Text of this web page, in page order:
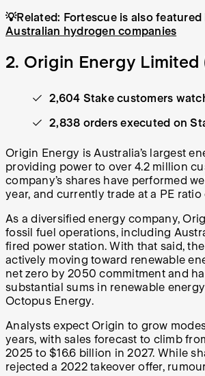
💡Related: Fortescue is also
Australian hydrogen companies
2. Origin Energy Limited
2,604 Stake customers
2,838 orders executed on
Origin Energy is Australia’s largest
providing power to over 4.2 million
company’s shares have performed
year, and currently trade at a PE ratio
As a diversified energy company,
fossil fuel operations, including
fired power station. With that said,
actively moving toward renewable
net zero by 2050 commitment and
substantial sums in renewable
Octopus Energy.
Analysts expect Origin to grow
years, with sales forecast to climb
2025 to $16.6 billion in 2027. While
rejected a 2022 takeover offer,